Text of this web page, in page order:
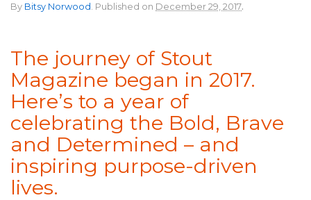
By Bitsy Norwood . Published on December 29, 2017.
The journey of Stout
Magazine began in 2017.
Here’s to a year of
celebrating the Bold, Brave
and Determined – and
inspiring purpose-driven
lives.